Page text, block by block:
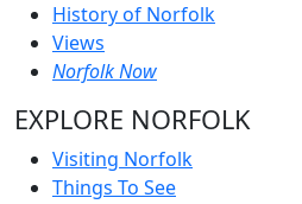
History of Norfolk
Views
Norfolk Now
EXPLORE NORFOLK
Visiting Norfolk
Things To See